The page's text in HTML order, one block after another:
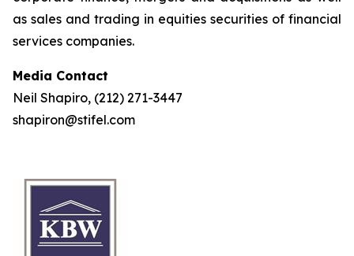
as sales and trading in equities securities of financial
services companies.
Media Contact
Neil Shapiro, (212) 271-3447
shapiron@stifel.com